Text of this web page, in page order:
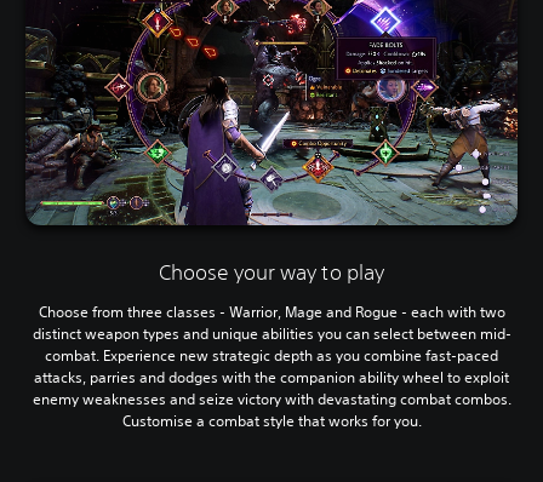
Choose your way to play
Choose from three classes - Warrior, Mage and Rogue - each with two
distinct weapon types and unique abilities you can select between mid-
combat. Experience new strategic depth as you combine fast-paced
attacks, parries and dodges with the companion ability wheel to exploit
enemy weaknesses and seize victory with devastating combat combos.
Customise a combat style that works for you.